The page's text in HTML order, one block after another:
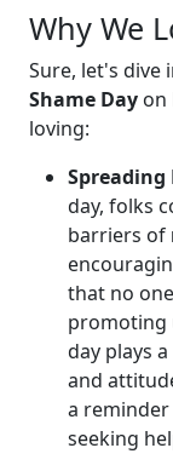
Why We
Sure, let's dive
Shame Day on
loving:
day, folks
barriers of
that no
promoting
day plays
and
a
seeking